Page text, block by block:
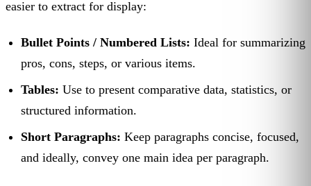
easier to extract for display:
Bullet Points / Numbered Lists: Ideal for summarizing
pros, cons, steps, or various items.
Tables: Use to present comparative data, statistics, or
structured information.
Short Paragraphs: Keep paragraphs concise, focused,
and ideally, convey one main idea per paragraph.